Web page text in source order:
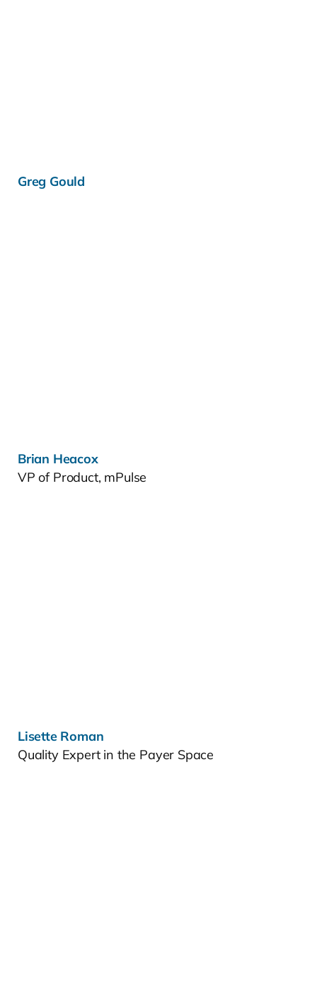
Greg Gould
Brian Heacox
VP of Product, mPulse
Lisette Roman
Quality Expert in the Payer Space